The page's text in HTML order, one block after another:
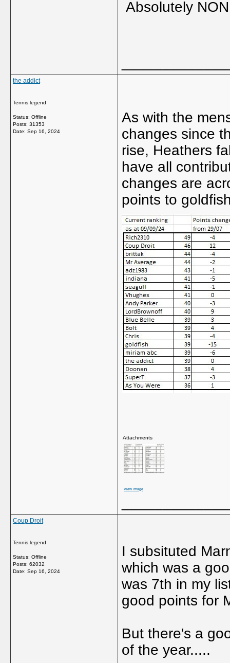
Absolutely
the addict
Tennis legend
Status: Offline
Posts: 31353
Date: Sep 16, 2024
As with the
changes since
rise, Heathers
have all
changes are
points to
Attachments
View image
Coup Droit
Tennis legend
Status: Offline
Posts: 62032
Date: Sep 16, 2024
I subsituted
which was a
was 7th in my
good points for
But there's a
of the year.....